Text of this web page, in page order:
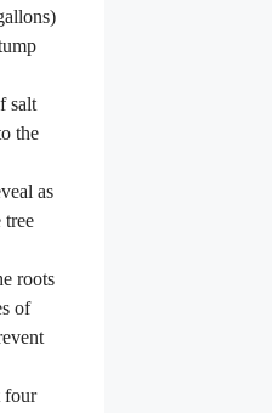
salt
the
as
tree
roots
of
four